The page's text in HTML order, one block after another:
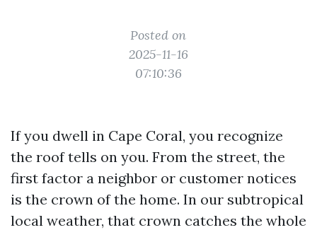
Posted on
2025-11-16
07:10:36
If you dwell in Cape Coral, you recognize
the roof tells on you. From the street, the
first factor a neighbor or customer notices
is the crown of the home. In our subtropical
local weather, that crown catches the whole